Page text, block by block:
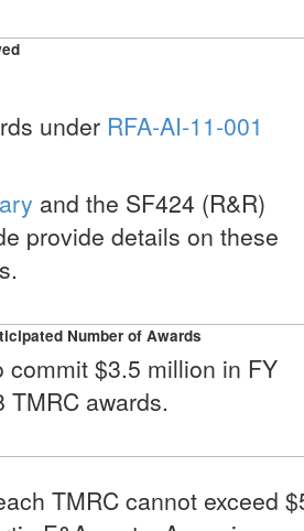
under RFA-AI-11-001
and the SF424 (R&R)
provide details on these
Number of Awards
commit $3.5 million in FY
TMRC awards.
TMRC cannot exceed